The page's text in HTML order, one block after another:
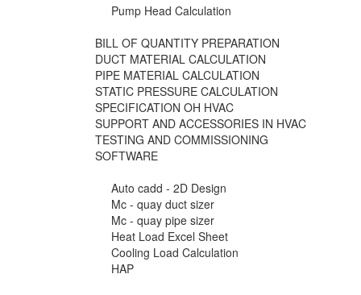
Pump Head Calculation
BILL OF QUANTITY PREPARATION
DUCT MATERIAL CALCULATION
PIPE MATERIAL CALCULATION
STATIC PRESSURE CALCULATION
SPECIFICATION OH HVAC
SUPPORT AND ACCESSORIES IN HVAC
TESTING AND COMMISSIONING
SOFTWARE
Auto cadd - 2D Design
Mc - quay duct sizer
Mc - quay pipe sizer
Heat Load Excel Sheet
Cooling Load Calculation
HAP